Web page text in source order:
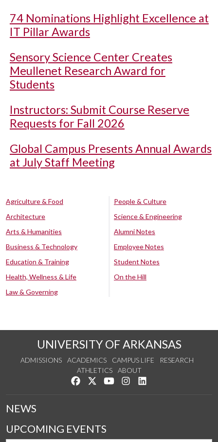
74 Nominations Highlight Excellence at
IT Pillar Awards
Sensory Science Center Creates
Meullenet Research Award for
Students
Instructors: Submit Course Reserve
Requests for Fall 2026
Global Campus Presents Annual Awards
at July Staff Meeting
Agriculture & Food
Architecture
Arts & Humanities
Business & Technology
Education & Training
Health, Wellness & Life
Law & Governing
People & Culture
Science & Engineering
Alumni Notes
Employee Notes
Student Notes
On the Hill
UNIVERSITY OF ARKANSAS
ADMISSIONS ACADEMICS CAMPUS LIFE
RESEARCH
ATHLETICS
ABOUT
Like us on Facebook
Follow us on Twitter
Watch us on YouTube
See us on Instagram
NEWS
UPCOMING EVENTS